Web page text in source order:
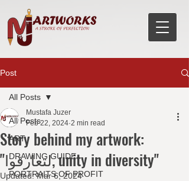
Post
All Posts
ART
DRAWING GUIDE
PORTRAITS OF PROFIT
All Posts
Story behind my artwork:
"لتعارفوا, unity in diversity"
Mustafa Juzer
Feb 22, 2024 2 min read
Updated:Mar 6, 2024